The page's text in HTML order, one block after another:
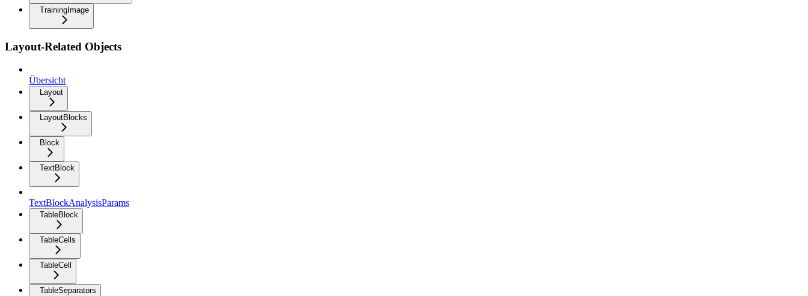
TrainingImage
Layout-Related Objects
Übersicht
Layout
LayoutBlocks
Block
TextBlock
TextBlockAnalysisParams
TableBlock
TableCells
TableCell
TableSeparators